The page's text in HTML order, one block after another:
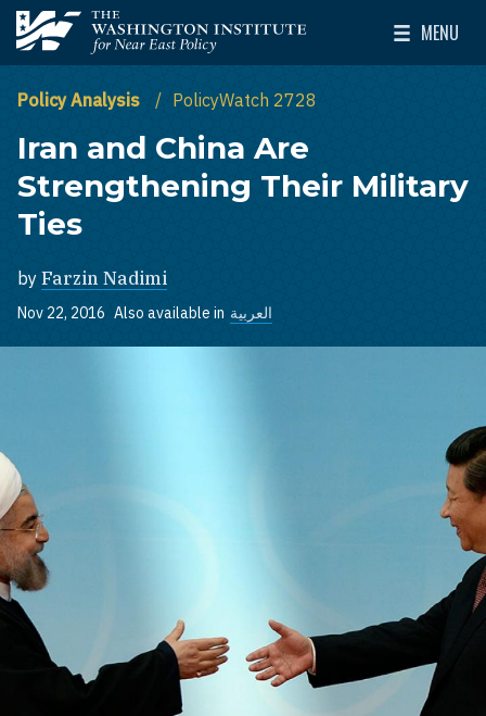
Skip to main content
The Washington Institute for Near East Policy
MENU
Toggle
Policy Analysis PolicyWatch 2728
Iran and China Are
Strengthening Their Military
Ties
by Farzin Nadimi
Nov 22, 2016 Also available in العربية